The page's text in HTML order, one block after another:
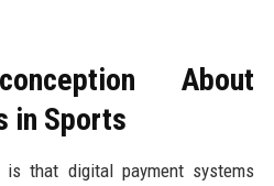
About
in Sports
is that digital payment systems